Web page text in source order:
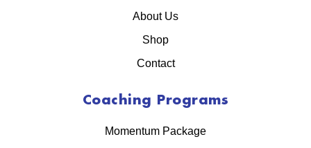
About Us
Shop
Contact
Coaching Programs
Momentum Package